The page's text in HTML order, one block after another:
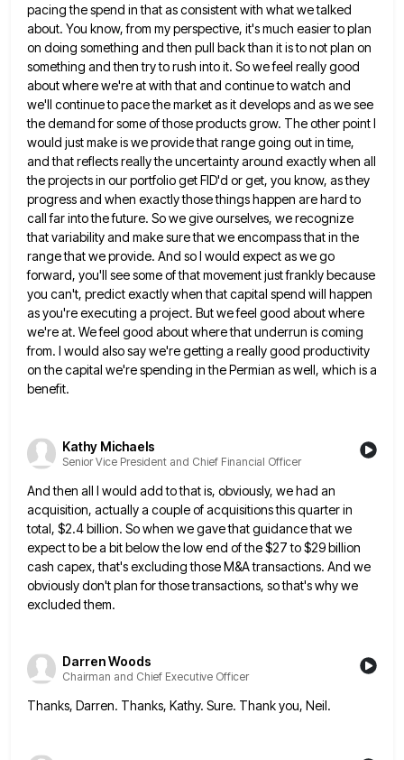
pacing the spend in that as consistent with what we talked
about. You know, from my perspective, it's much easier to plan
on doing something and then pull back than it is to not plan on
something and then try to rush into it. So we feel really good
about where we're at with thatand continue to watch and
we'll continue to pace the market as it develops and as we see
the demand for some of those products grow. The other point I
would just make is we provide that range going outin time,
and that reflects really the uncertainty around exactly when all
the projects in our portfolio get FID'd orget, you know, as they
progress and when exactly those things happen are hard to
call far into the future. So we give ourselves, we recognize
that variability and make sure that we encompass that in the
range that weprovide. And so I would expect as we go
forward, you'll see some of that movement just frankly because
you can't, predict exactly when that capital spend will happen
as you're executing a project. But we feel good about where
we're at. We feel good about where that underrun is coming
from. I would also say we're getting a reallygood productivity
on the capital we're spending in the Permian as well, which is a
benefit.
Kathy Michaels
Senior Vice President and Chief Financial Officer
And then all I would add to that is, obviously, we had an
acquisition, actually a couple of acquisitions thisquarter in
total, $2.4 billion. So when we gave that guidance that we
expect to be a bit below thelow end of the $27 to $29 billion
cash capex, that's excluding those M&A transactions. And we
obviously don't plan for those transactions, so that's why we
excluded them.
Darren Woods
Chairman and Chief Executive Officer
Thanks, Darren. Thanks, Kathy. Sure. Thank you, Neil.